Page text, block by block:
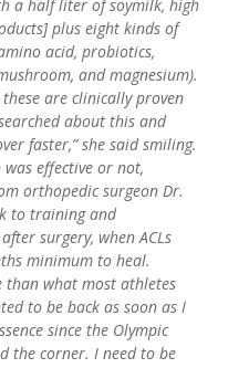
a half liter of soymilk, high
plus eight kinds of
acid, probiotics,
and magnesium).
are clinically proven
about this and
faster,” she said smiling.
effective or not,
orthopedic surgeon Dr.
to training and
surgery, when ACLs
minimum to heal.
than what most athletes
to be back as soon as I
since the Olympic
the corner. I need to be